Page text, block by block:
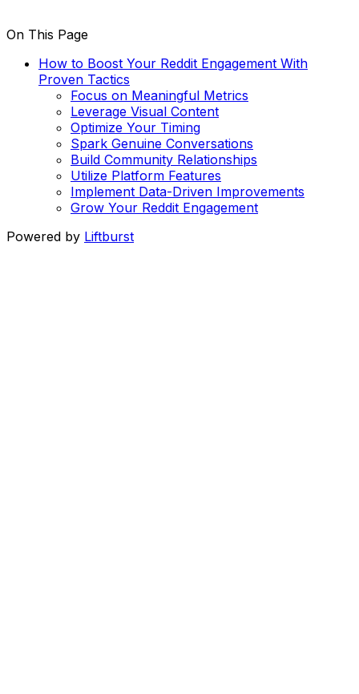
On This Page
How to Boost Your Reddit Engagement With
Proven Tactics
Focus on Meaningful Metrics
Leverage Visual Content
Optimize Your Timing
Spark Genuine Conversations
Build Community Relationships
Utilize Platform Features
Implement Data-Driven Improvements
Grow Your Reddit Engagement
Powered by Liftburst